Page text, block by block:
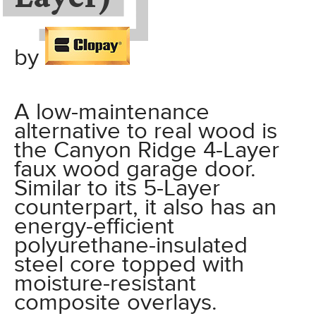
by
A low-maintenance
alternative to real wood is
the Canyon Ridge 4-Layer
faux wood garage door.
Similar to its 5-Layer
counterpart, it also has an
energy-efficient
polyurethane-insulated
steel core topped with
moisture-resistant
composite overlays.